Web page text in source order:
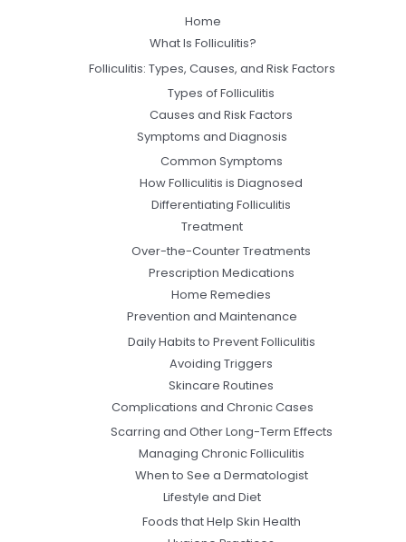
Home
What Is Folliculitis?
Folliculitis: Types, Causes, and Risk Factors
Types of Folliculitis
Causes and Risk Factors
Symptoms and Diagnosis
Common Symptoms
How Folliculitis is Diagnosed
Differentiating Folliculitis
Treatment
Over-the-Counter Treatments
Prescription Medications
Home Remedies
Prevention and Maintenance
Daily Habits to Prevent Folliculitis
Avoiding Triggers
Skincare Routines
Complications and Chronic Cases
Scarring and Other Long-Term Effects
Managing Chronic Folliculitis
When to See a Dermatologist
Lifestyle and Diet
Foods that Help Skin Health